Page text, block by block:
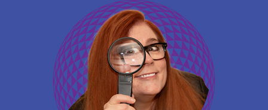
the
product
page